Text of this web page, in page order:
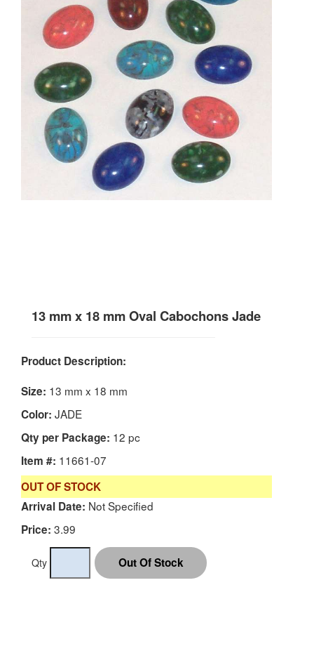
13 mm x 18 mm Oval Cabochons Jade
Product Description:
Size: 13 mm x 18 mm
Color: JADE
Qty per Package: 12 pc
Item #: 11661-07
OUT OF STOCK
Arrival Date: Not Specified
Price: 3.99
Qty